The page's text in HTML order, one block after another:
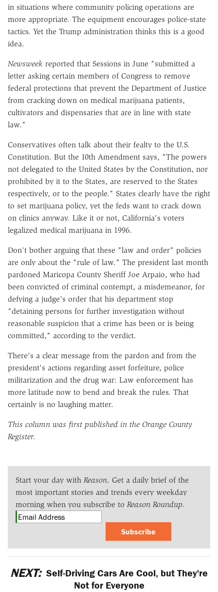
in situations where community policing operations are
more appropriate. The equipment encourages police-state
tactics. Yet the Trump administration thinks this is a good
idea.
Newsweek reported that Sessions in June "submitted a
letter asking certain members of Congress to remove
federal protections that prevent the Department of Justice
from cracking down on medical marijuana patients,
cultivators and dispensaries that are in line with state
law."
Conservatives often talk about their fealty to the U.S.
Constitution. But the 10th Amendment says, "The powers
not delegated to the United States by the Constitution, nor
prohibited by it to the States, are reserved to the States
respectively, or to the people." States clearly have the right
to set marijuana policy, yet the feds want to crack down
on clinics anyway. Like it or not, California's voters
legalized medical marijuana in 1996.
Don't bother arguing that these "law and order" policies
are only about the "rule of law." The president last month
pardoned Maricopa County Sheriff Joe Arpaio, who had
been convicted of criminal contempt, a misdemeanor, for
defying a judge's order that his department stop
"detaining persons for further investigation without
reasonable suspicion that a crime has been or is being
committed," according to the verdict.
There's a clear message from the pardon and from the
president's actions regarding asset forfeiture, police
militarization and the drug war: Law enforcement has
more latitude now to bend and break the rules. That
certainly is no laughing matter.
This column was first published in the Orange County
Register.
Start your day with Reason. Get a daily brief of the
most important stories and trends every weekday
morning when you subscribe to Reason Roundup.
Subscribe
NEXT: Self-Driving Cars Are Cool, but They're
Not for Everyone